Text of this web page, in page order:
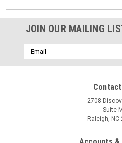
JOIN OUR MAILING
Email
Address
2708
Suite M
Raleigh, NC